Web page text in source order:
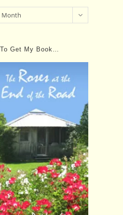
Month
To Get My Book…